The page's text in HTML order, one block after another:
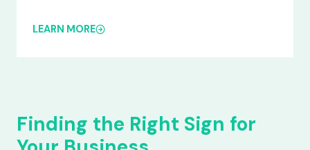
LEARN MORE
Finding the Right Sign for